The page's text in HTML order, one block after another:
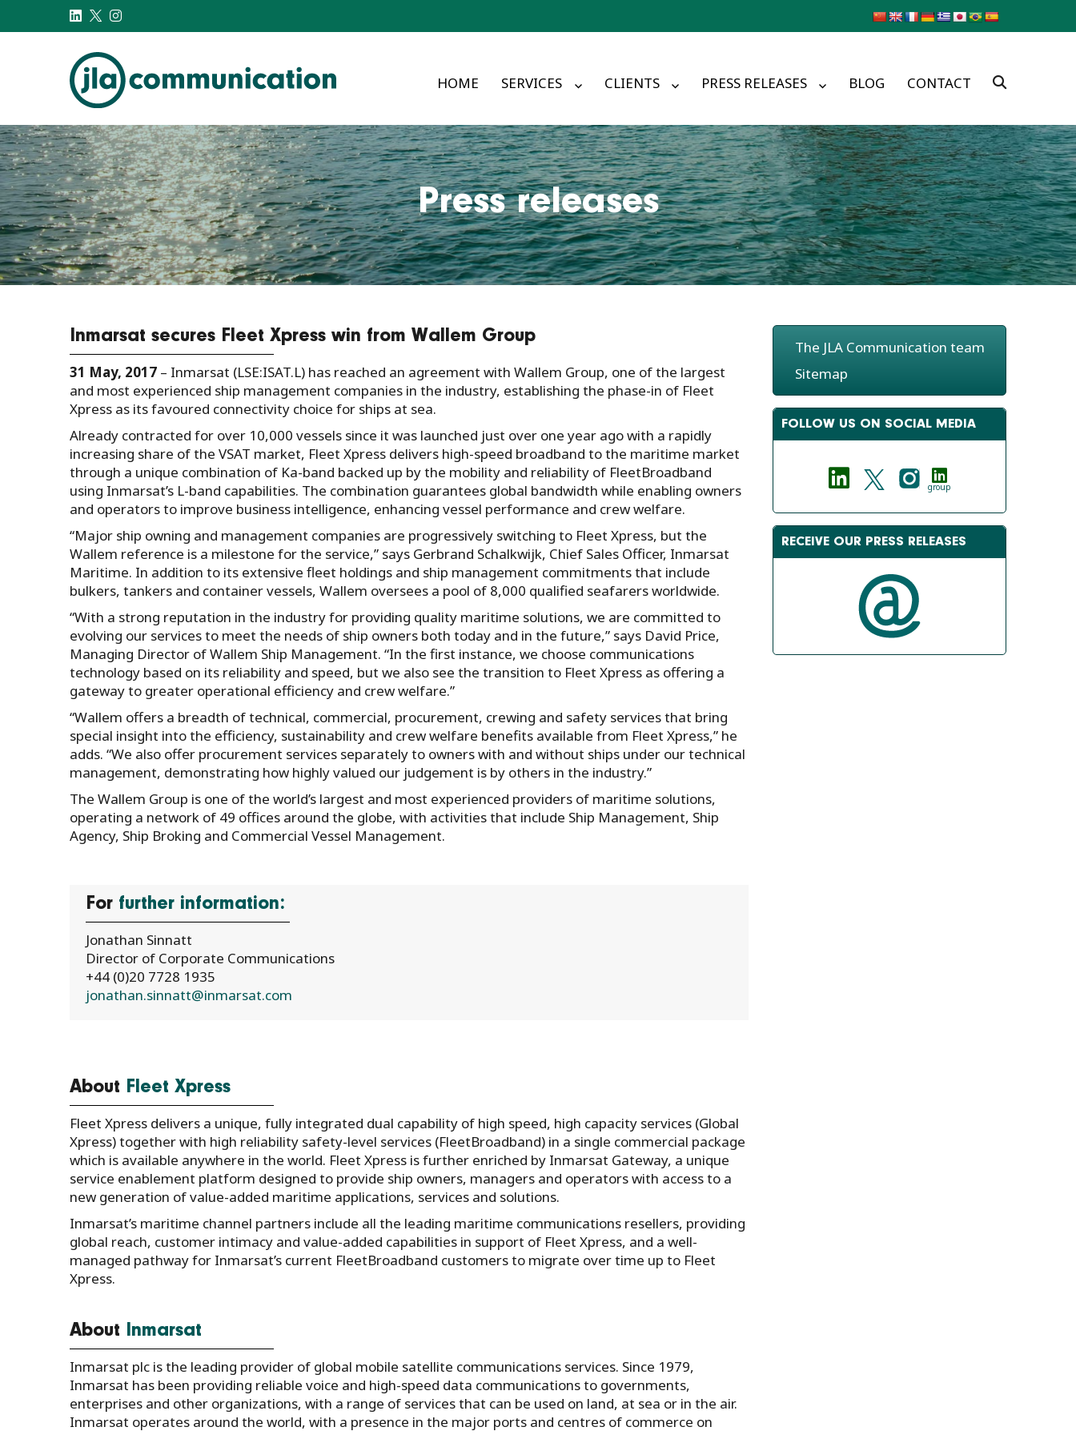
j-l-a.com
HOME SERVICES CLIENTS PRESS RELEASES BLOG CONTACT
Press releases
Inmarsat secures Fleet Xpress win from Wallem Group
31 May, 2017 – Inmarsat (LSE:ISAT.L) has reached an agreement with Wallem Group, one of the largest
and most experienced ship management companies in the industry, establishing the phase-in of Fleet
Xpress as its favoured connectivity choice for ships at sea.
Already contracted for over 10,000 vessels since it was launched just over one year ago with a rapidly
increasing share of the VSAT market, Fleet Xpress delivers high-speed broadband to the maritime market
through a unique combination of Ka-band backed up by the mobility and reliability of FleetBroadband
using Inmarsat’s L-band capabilities. The combination guarantees global bandwidth while enabling owners
and operators to improve business intelligence, enhancing vessel performance and crew welfare.
“Major ship owning and management companies are progressively switching to Fleet Xpress, but the
Wallem reference is a milestone for the service,” says Gerbrand Schalkwijk, Chief Sales Officer, Inmarsat
Maritime. In addition to its extensive fleet holdings and ship management commitments that include
bulkers, tankers and container vessels, Wallem oversees a pool of 8,000 qualified seafarers worldwide.
“With a strong reputation in the industry for providing quality maritime solutions, we are committed to
evolving our services to meet the needs of ship owners both today and in the future,” says David Price,
Managing Director of Wallem Ship Management. “In the first instance, we choose communications
technology based on its reliability and speed, but we also see the transition to Fleet Xpress as offering a
gateway to greater operational efficiency and crew welfare.”
“Wallem offers a breadth of technical, commercial, procurement, crewing and safety services that bring
special insight into the efficiency, sustainability and crew welfare benefits available from Fleet Xpress,” he
adds. “We also offer procurement services separately to owners with and without ships under our technical
management, demonstrating how highly valued our judgement is by others in the industry.”
The Wallem Group is one of the world’s largest and most experienced providers of maritime solutions,
operating a network of 49 offices around the globe, with activities that include Ship Management, Ship
Agency, Ship Broking and Commercial Vessel Management.
For further information:
Jonathan Sinnatt
Director of Corporate Communications
+44 (0)20 7728 1935
jonathan.sinnatt@inmarsat.com
About Fleet Xpress
Fleet Xpress delivers a unique, fully integrated dual capability of high speed, high capacity services (Global
Xpress) together with high reliability safety-level services (FleetBroadband) in a single commercial package
which is available anywhere in the world. Fleet Xpress is further enriched by Inmarsat Gateway, a unique
service enablement platform designed to provide ship owners, managers and operators with access to a
new generation of value-added maritime applications, services and solutions.
Inmarsat’s maritime channel partners include all the leading maritime communications resellers, providing
global reach, customer intimacy and value-added capabilities in support of Fleet Xpress, and a well-
managed pathway for Inmarsat’s current FleetBroadband customers to migrate over time up to Fleet
Xpress.
About Inmarsat
Inmarsat plc is the leading provider of global mobile satellite communications services. Since 1979,
Inmarsat has been providing reliable voice and high-speed data communications to governments,
enterprises and other organizations, with a range of services that can be used on land, at sea or in the air.
Inmarsat operates around the world, with a presence in the major ports and centres of commerce on
The JLA Communication team
Sitemap
FOLLOW US ON SOCIAL MEDIA
group
RECEIVE OUR PRESS RELEASES